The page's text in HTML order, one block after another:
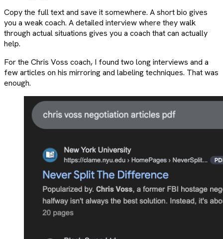
Copy the full text and save it somewhere. A short bio gives
you a weak coach. A detailed interview where they walk
through actual situations gives you a coach that can actually
help.
For the Chris Voss coach, I found two long interviews and a
few articles on his mirroring and labeling techniques. That was
enough.